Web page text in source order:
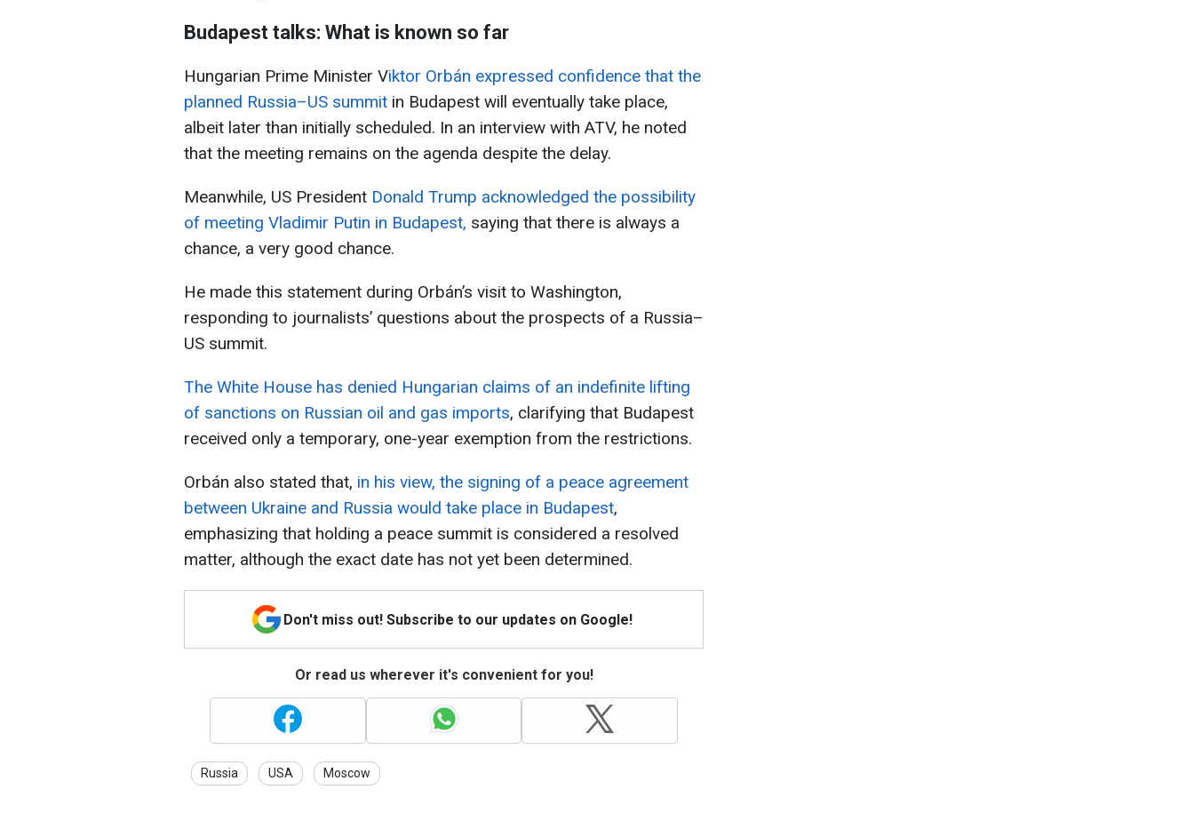
Budapest talks: What is known so far
Hungarian Prime Minister Viktor Orbán expressed confidence that the
planned Russia–US summit in Budapest will eventually take place,
albeit later than initially scheduled. In an interview with ATV, he noted
that the meeting remains on the agenda despite the delay.
Meanwhile, US President Donald Trump acknowledged the possibility
of meeting Vladimir Putin in Budapest, saying that there is always a
chance, a very good chance.
He made this statement during Orbán’s visit to Washington,
responding to journalists’ questions about the prospects of a Russia–
US summit.
The White House has denied Hungarian claims of an indefinite lifting
of sanctions on Russian oil and gas imports, clarifying that Budapest
received only a temporary, one-year exemption from the restrictions.
Orbán also stated that, in his view, the signing of a peace agreement
between Ukraine and Russia would take place in Budapest,
emphasizing that holding a peace summit is considered a resolved
matter, although the exact date has not yet been determined.
Don't miss out! Subscribe to our updates on Google!
Or read us wherever it's convenient for you!
Russia USA Moscow